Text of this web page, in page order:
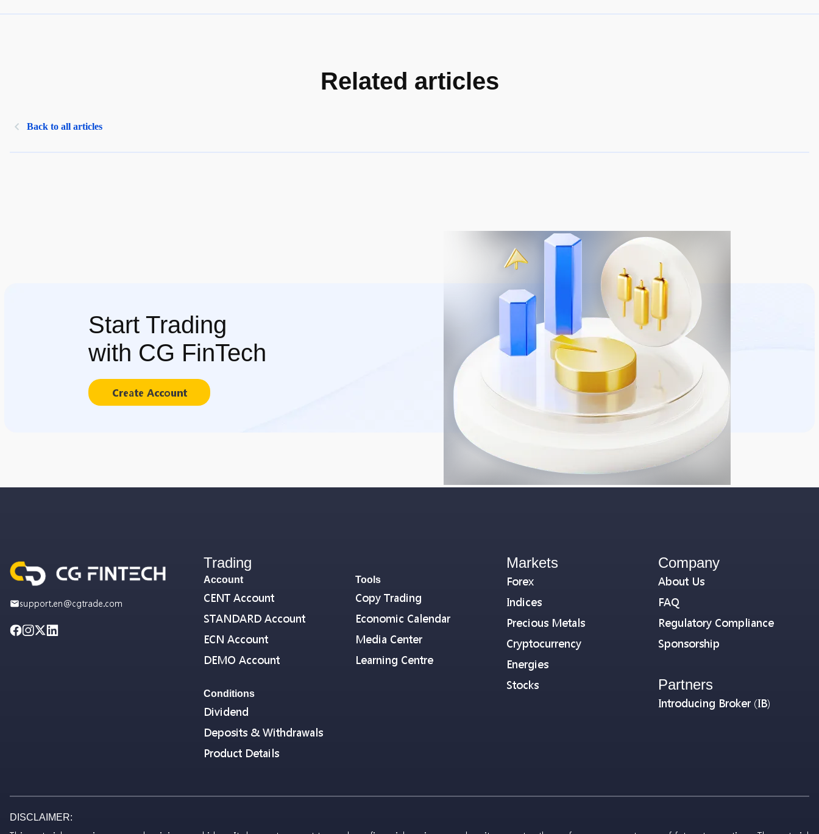
Related articles
Back to all articles
Start Trading
with CG FinTech
Create Account
support.en@cgtrade.com
Trading
Account
CENT Account
STANDARD Account
ECN Account
DEMO Account
Conditions
Dividend
Deposits & Withdrawals
Product Details
Tools
Copy Trading
Economic Calendar
Media Center
Learning Centre
Markets
Forex
Indices
Precious Metals
Cryptocurrency
Energies
Stocks
Company
About Us
FAQ
Regulatory Compliance
Sponsorship
Partners
Introducing Broker (IB)
DISCLAIMER: